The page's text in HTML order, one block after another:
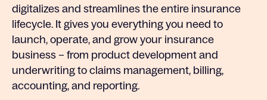
digitalizes and streamlines the entire insurance
lifecycle. It gives you everything you need to
launch, operate, and grow your insurance
business – from product development and
underwriting to claims management, billing,
accounting, and reporting.